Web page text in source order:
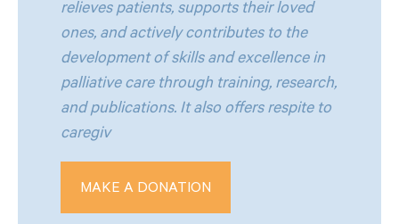
relieves patients, supports their loved
ones, and actively contributes to the
development of skills and excellence in
palliative care through training, research,
and publications. It also offers respite to
caregiv
MAKE A DONATION